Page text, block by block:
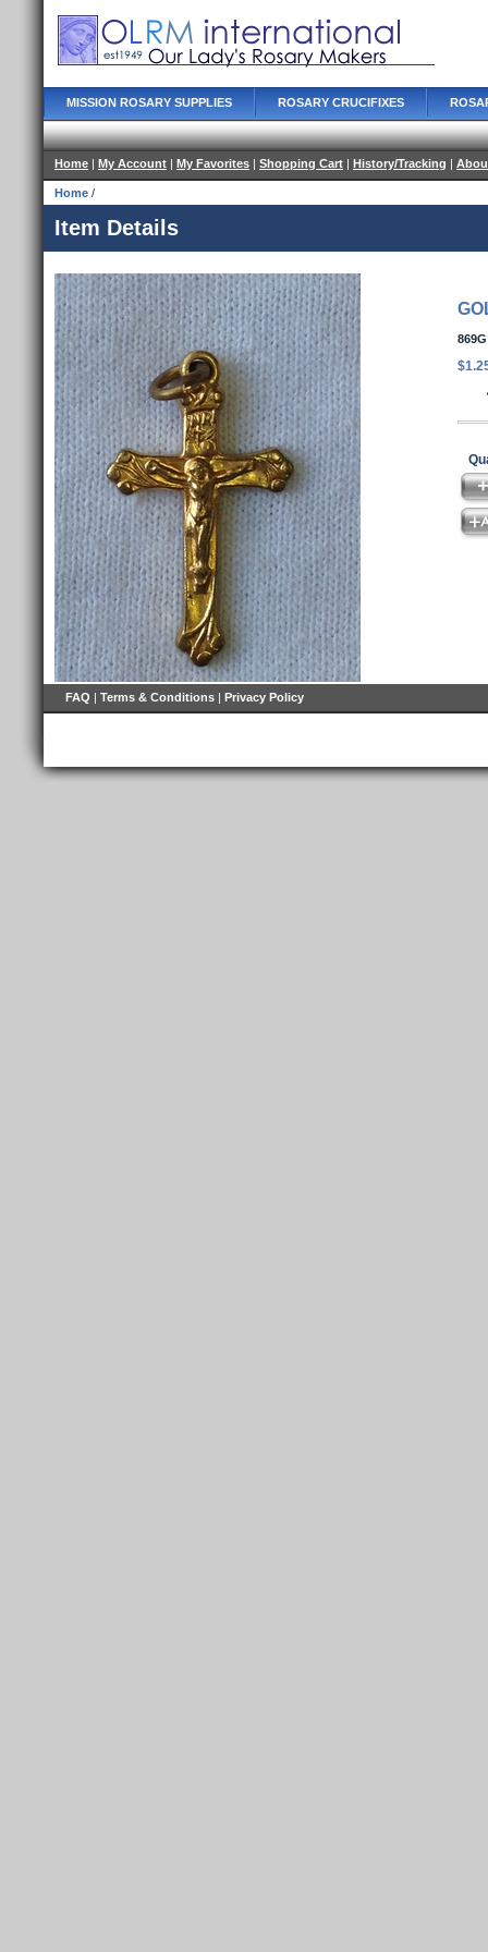
MISSION ROSARY SUPPLIES ROSARY CRUCIFIXES
Home | My Account | My Favorites | Shopping Cart | History/Tracking |
Home /
Item Details
869G
FAQ | Terms & Conditions | Privacy Policy